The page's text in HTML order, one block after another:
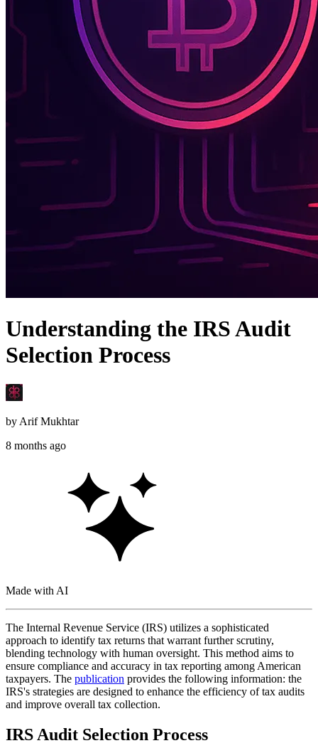
Understanding the IRS Audit
Selection Process
by Arif Mukhtar
8 months ago
Made with AI
The Internal Revenue Service (IRS) utilizes a sophisticated
approach to identify tax returns that warrant further scrutiny,
blending technology with human oversight. This method aims to
ensure compliance and accuracy in tax reporting among American
taxpayers. The publication provides the following information: the
IRS's strategies are designed to enhance the efficiency of tax audits
and improve overall tax collection.
IRS Audit Selection Process